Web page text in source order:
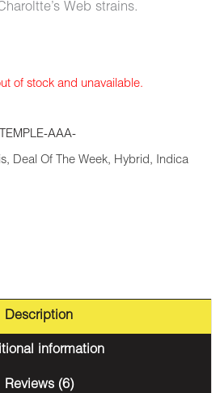
Web strains.
of stock and unavailable.
AAA-
, Deal Of The Week, Hybrid, Indica
Description
information
Reviews (6)